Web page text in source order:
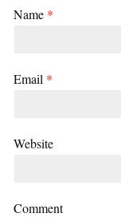
Name *
Email *
Website
Comment